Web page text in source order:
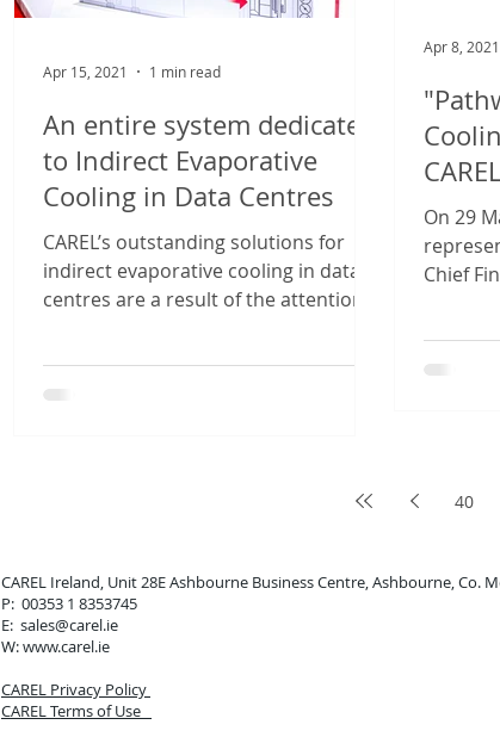
An entire system dedicated
to Indirect Evaporative
Cooling in Data Centres
CAREL’s outstanding solutions for
indirect evaporative cooling in data
centres are a result of the attention
Apr 15, 2021 1 min read
On 29
Chief
Apr 8, 2021
40
CAREL Ireland, Unit 28E Ashbourne Business Centre,
P: 00353 1 8353745
E: sales@carel.ie
W: www.carel.ie
CAREL Privacy Policy
CAREL Terms of Use